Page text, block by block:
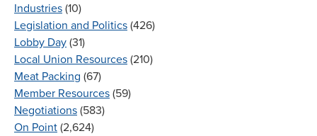
Industries (10)
Legislation and Politics (426)
Lobby Day (31)
Local Union Resources (210)
Meat Packing (67)
Member Resources (59)
Negotiations (583)
On Point (2,624)